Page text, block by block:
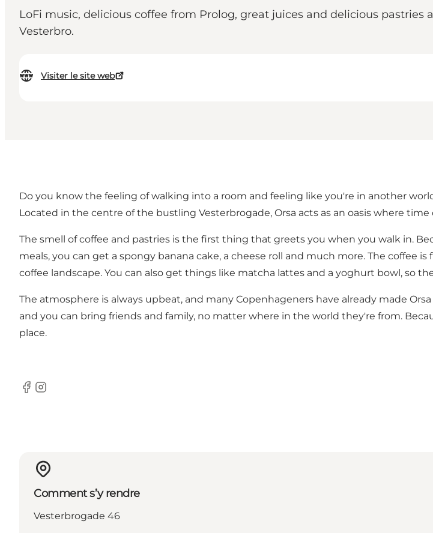
LoFi music, delicious coffee from Prolog, great juices and delicious
Vesterbro.
Visiter le site web
Do you know the feeling of walking into a room and feeling like you're in another
Located in the centre of the bustling Vesterbrogade, Orsa acts as an oasis where
The smell of coffee and pastries is the first thing that greets you when you walk in.
meals, you can get a spongy banana cake, a cheese roll and much more. The coffee
coffee landscape. You can also get things like matcha lattes and a yoghurt bowl, so
The atmosphere is always upbeat, and many Copenhageners have already made
and you can bring friends and family, no matter where in the world they're from.
place.
Facebook
Instagram
Comment s’y rendre
Vesterbrogade 46